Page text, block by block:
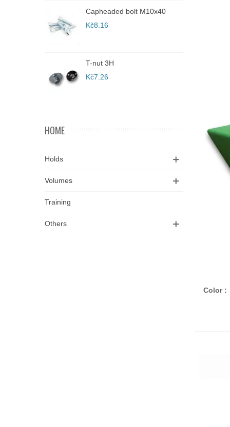
Capheaded bolt M10x40
Kč8.16
T-nut 3H
Kč7.26
HOME
Holds
Volumes
Training
Others
Color :